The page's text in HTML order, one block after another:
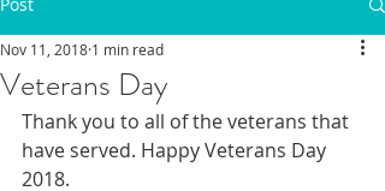
Veterans Day
Nov 11, 2018 1 min read
Thank you to all of the veterans that
have served. Happy Veterans Day
2018.